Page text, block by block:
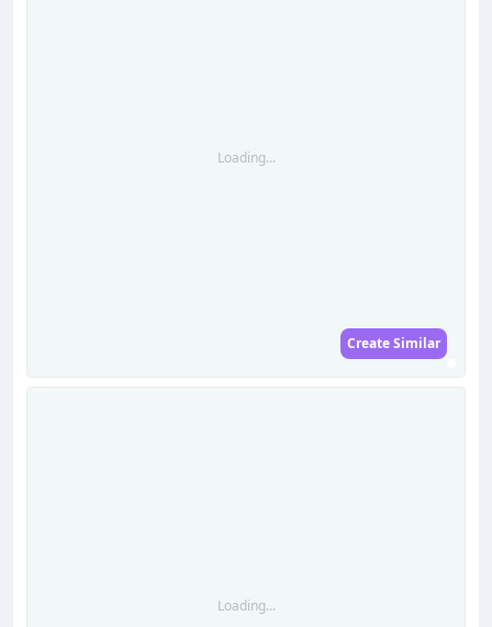
Loading...
Create Similar
Loading...